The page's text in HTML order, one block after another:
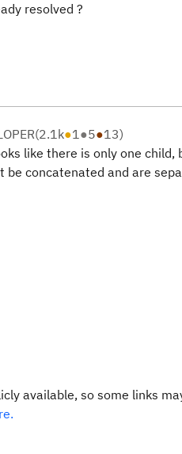
resolved ?
(2.1k●1●5●13)
like there is only one
concatenated and are
available, so some links